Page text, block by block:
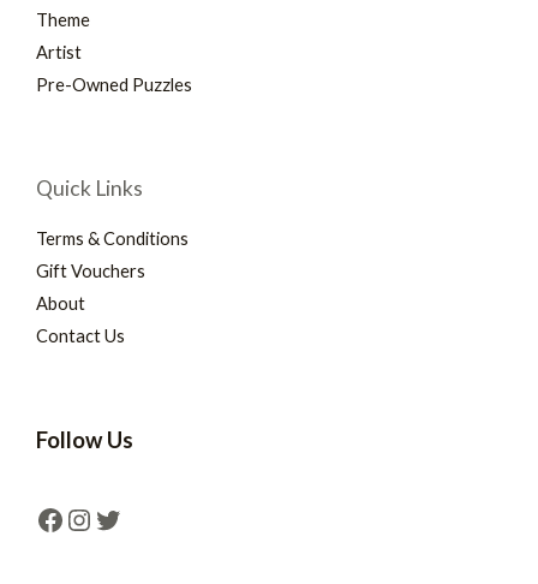
Theme
Artist
Pre-Owned Puzzles
Quick Links
Terms & Conditions
Gift Vouchers
About
Contact Us
Follow Us